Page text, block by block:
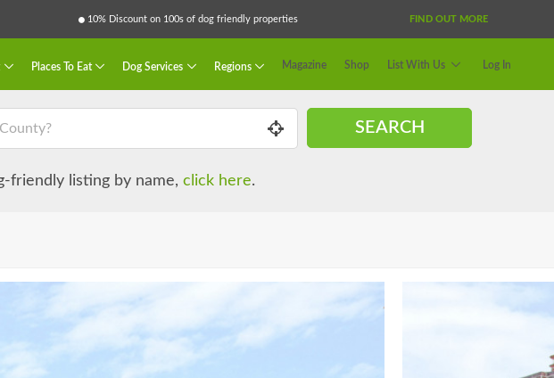
10% Discount on 100s of dog friendly properties FIND OUT MORE
Places To Eat Dog Services Regions Magazine Shop List With Us Log In
SEARCH
friendly listing by name, click here.